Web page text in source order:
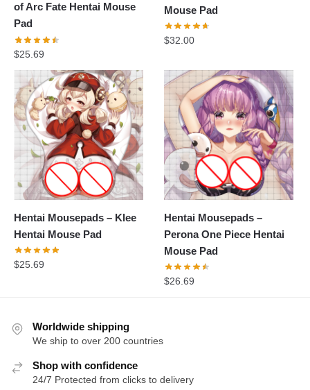
of Arc Fate Hentai Mouse
Pad
$25.69
Mouse Pad
$32.00
Hentai Mousepads – Klee
Hentai Mouse Pad
$25.69
Hentai Mousepads –
Perona One Piece Hentai
Mouse Pad
$26.69
Worldwide shipping
We ship to over 200 countries
Shop with confidence
24/7 Protected from clicks to delivery